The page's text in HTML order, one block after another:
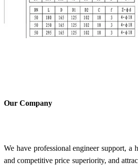
Our Company
We have professional engineer support, a
and competitive price superiority, and